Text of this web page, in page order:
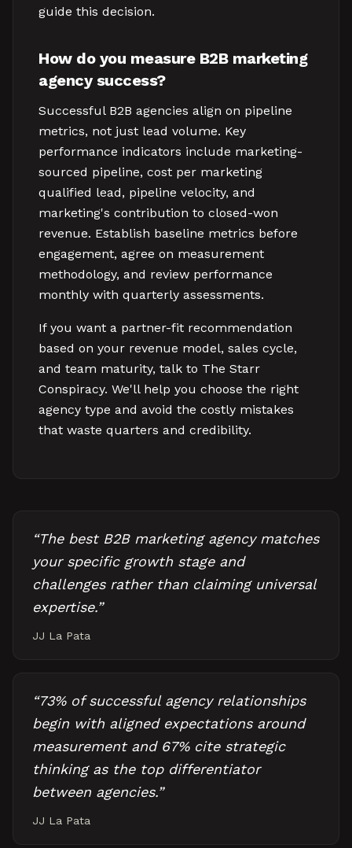
guide this decision.
How do you measure B2B marketing
agency success?
Successful B2B agencies align on pipeline
metrics, not just lead volume. Key
performance indicators include marketing-
sourced pipeline, cost per marketing
qualified lead, pipeline velocity, and
marketing's contribution to closed-won
revenue. Establish baseline metrics before
engagement, agree on measurement
methodology, and review performance
monthly with quarterly assessments.
If you want a partner-fit recommendation
based on your revenue model, sales cycle,
and team maturity, talk to The Starr
Conspiracy. We'll help you choose the right
agency type and avoid the costly mistakes
that waste quarters and credibility.
“The best B2B marketing agency matches
your specific growth stage and
challenges rather than claiming universal
expertise.”
JJ La Pata
“73% of successful agency relationships
begin with aligned expectations around
measurement and 67% cite strategic
thinking as the top differentiator
between agencies.”
JJ La Pata